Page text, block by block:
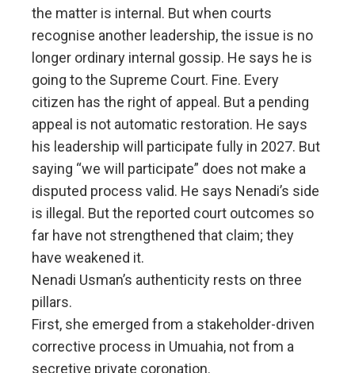
the matter is internal. But when courts
recognise another leadership, the issue is no
longer ordinary internal gossip. He says he is
going to the Supreme Court. Fine. Every
citizen has the right of appeal. But a pending
appeal is not automatic restoration. He says
his leadership will participate fully in 2027. But
saying “we will participate” does not make a
disputed process valid. He says Nenadi’s side
is illegal. But the reported court outcomes so
far have not strengthened that claim; they
have weakened it.
Nenadi Usman’s authenticity rests on three
pillars.
First, she emerged from a stakeholder-driven
corrective process in Umuahia, not from a
secretive private coronation.